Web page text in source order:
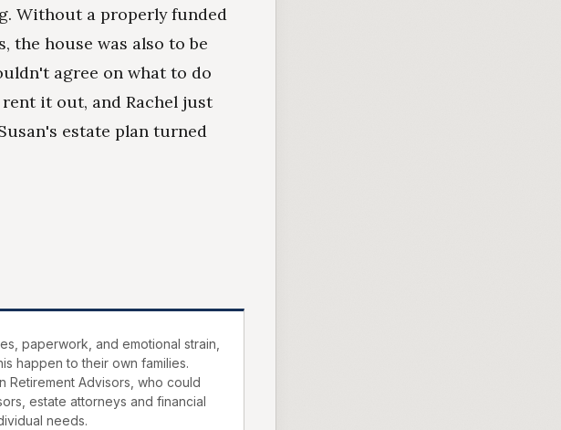
Without a properly funded
the house was also to be
agree on what to do
it out, and Rachel just
estate plan turned
paperwork, and emotional strain,
happen to their own families.
Retirement Advisors, who could
estate attorneys and financial
needs.